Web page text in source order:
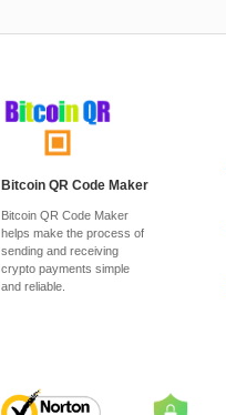
Bitcoin QR Code Maker
Bitcoin QR Code Maker
helps make the process of
sending and receiving
crypto payments simple
and reliable.